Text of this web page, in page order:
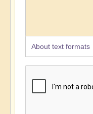
About text formats